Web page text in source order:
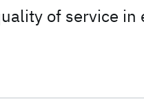
of service in